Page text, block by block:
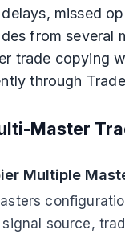
missed
from several
trade copying
through
Master
Multiple
source,